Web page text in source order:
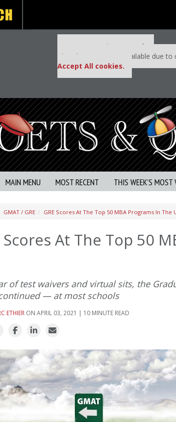
Our partners keep P&Q free
This placement is unavailable due
Accept All cookies.
MAIN MENU MOST RECENT THIS WEEK’S MOST
GMAT / GRE GRE Scores At The Top 50 MBA Programs In The
Scores At The Top 50
of test waivers and virtual sits, the
— at most schools
ETHIER ON APRIL 03, 2021 | 10 MINUTE READ